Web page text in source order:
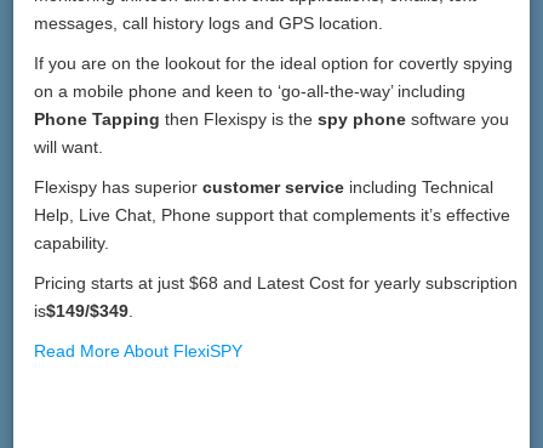
messages, call history logs and GPS location.
If you are on the lookout for the ideal option for covertly spying
on a mobile phone and keen to ‘go-all-the-way’ including
Phone Tapping then Flexispy is thespy phone software you
will want.
Flexispy has superiorcustomer service including Technical
Help, Live Chat, Phone support that complements it’s effective
capability.
Pricing starts at just $68 and Latest Cost for yearly subscription
is$149/$349.
Read More About FlexiSPY